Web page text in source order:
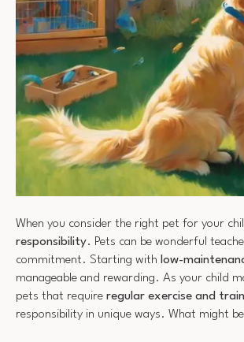
When you consider the right pet for your
responsibility. Pets can be wonderful
commitment. Starting with low-
manageable and rewarding. As your child
pets that require regular exercise and
responsibility in unique ways. What might